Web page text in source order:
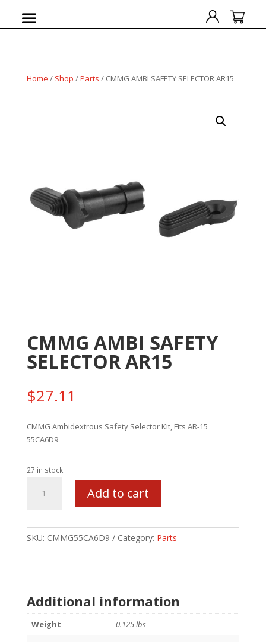
Home / Shop /Parts / CMMG AMBI SAFETY SELECTOR AR15
CMMG AMBI SAFETY
SELECTOR AR15
$27.11
CMMG Ambidextrous Safety Selector Kit, Fits AR-15
55CA6D9
27 in stock
AR15
Add to cart
SKU: CMMG55CA6D9 Category: Parts
Additional information
Weight
0.125 lbs